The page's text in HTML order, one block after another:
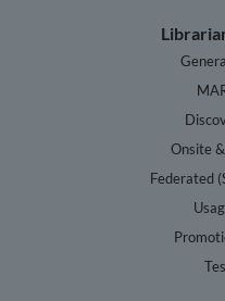
Onsite
Federated